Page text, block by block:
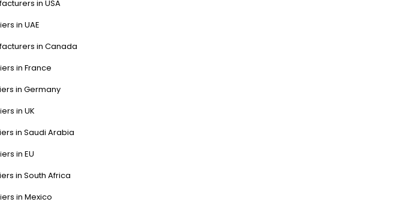
in USA
in UAE
in Canada
in France
in Germany
in UK
in Saudi Arabia
in EU
in South Africa
in Mexico